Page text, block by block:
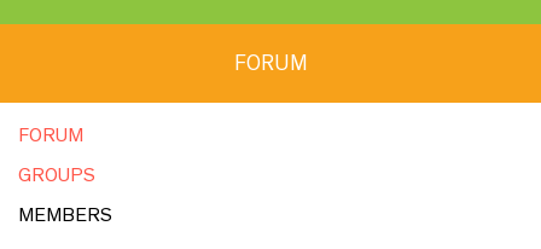
FORUM
FORUM
GROUPS
MEMBERS